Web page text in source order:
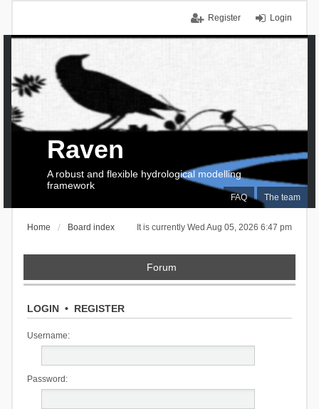
Login
Register
FAQ The team
Raven
A robust and flexible hydrological modelling
framework
It is currently Wed Aug 05, 2026 6:47 pm
Home Board index
Forum
LOGIN• REGISTER
Username:
Password: